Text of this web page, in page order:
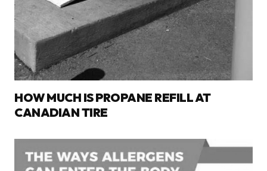
HOW MUCH IS PROPANE REFILL AT
CANADIAN TIRE